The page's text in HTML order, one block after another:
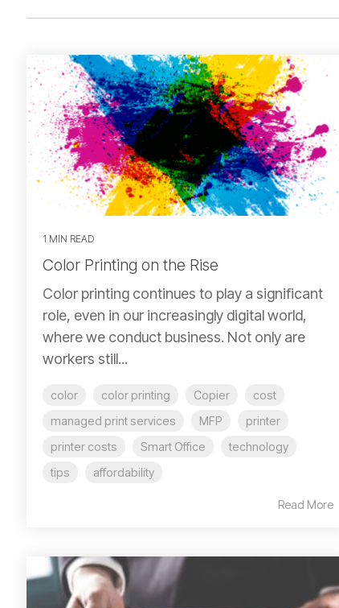
1 MIN READ
Color Printing on the Rise
Color printing continues to play a significant
role, even in our increasingly digital world,
where we conduct business. Not only are
workers still...
color color printing Copier
cost
managed print services
MFP
printer
printer costs
Smart Office
technology
tips
affordability
Read More